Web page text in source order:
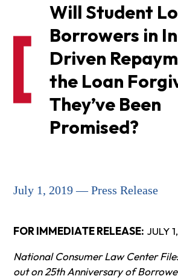
Will Student
Borrowers in
Driven
the Loan
They’ve Been
Promised?
July 1, 2019 — Press Release
FOR IMMEDIATE RELEASE: JULY
National Consumer Law Center
out on 25th Anniversary of